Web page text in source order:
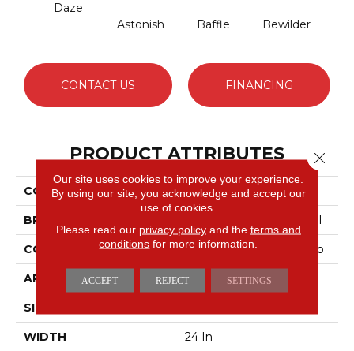
Daze
Astonish
Baffle Bewilder
CONTACT US FINANCING
PRODUCT ATTRIBUTES
COLLECTION AWESTRUCK Mystify
BRAND Philadelphia Commercial
CONSTRUCTION Multi-Level Pattern Loop
APPLICATION Commercial
SIZE
WIDTH 24 In
Our site uses cookies to improve your experience.
By using our site, you acknowledge and accept our
use of cookies.
Please read our privacy policyand the terms and
conditions for more information.
ACCEPT REJECT SETTINGS
Close